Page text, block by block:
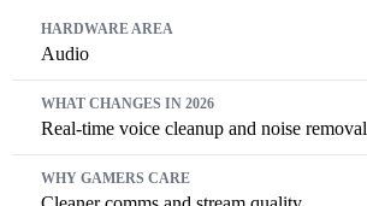
Audio
Real-time voice cleanup and noise removal